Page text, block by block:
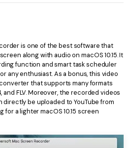
is one of the best software that
along with audio on macOS 10.15. It
function and smart task scheduler
any enthusiast. As a bonus, this video
that supports many formats
and FLV. Moreover, the recorded videos
directly be uploaded to YouTube from
for a lighter macOS 10.15 screen